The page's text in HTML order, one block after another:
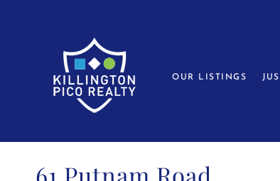
OUR LISTINGS
61 Putnam Road